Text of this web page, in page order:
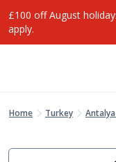
£100 off August
apply.
Home Turkey